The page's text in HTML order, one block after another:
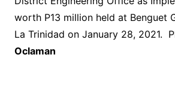
worth P13 million held at Benguet
La Trinidad on January 28, 2021.
Oclaman